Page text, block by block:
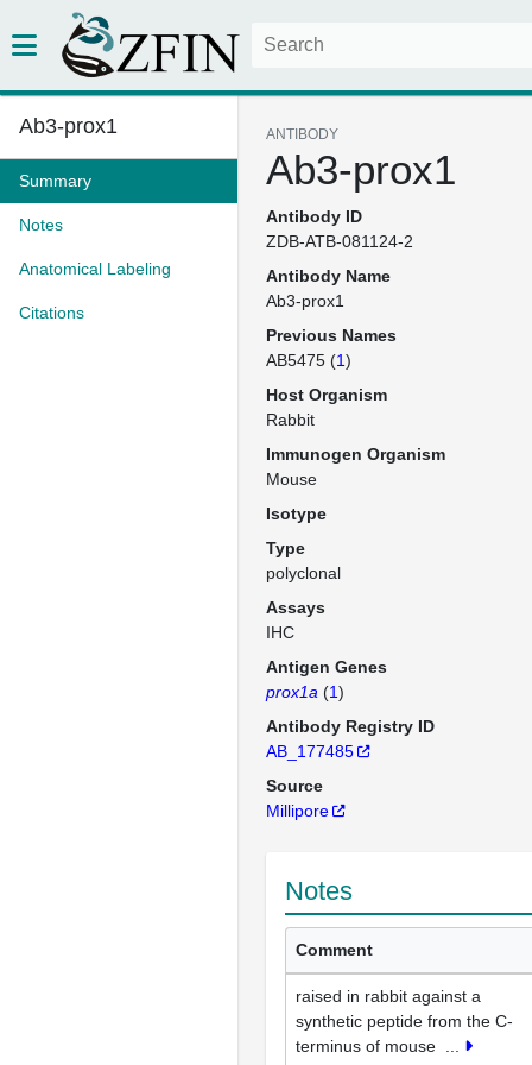
Ab3-prox1
Summary
Notes
Anatomical Labeling
Citations
ANTIBODY
Ab3-prox1
Antibody ID
ZDB-ATB-081124-2
Antibody Name
Ab3-prox1
Previous Names
AB5475 (1)
Host Organism
Rabbit
Immunogen Organism
Mouse
Isotype
Type
polyclonal
Assays
IHC
Antigen Genes
prox1a (1)
Antibody Registry ID
AB_177485
Source
Millipore
Notes
Comment
raised in rabbit against a
synthetic peptide from the C-
terminus of mouse